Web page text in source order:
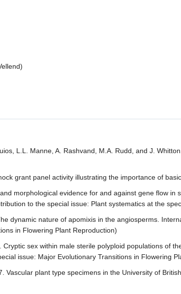
L.L. Manne, A. Rashvand, M.A. Rudd, and J.
grant panel activity illustrating the importance of
morphological evidence for and against gene flow in
to the special issue: Plant systematics at the
dynamic nature of apomixis in the angiosperms.
in Flowering Plant Reproduction)
sex within male sterile polyploid populations of
issue: Major Evolutionary Transitions in Flowering
plant type specimens in the University of